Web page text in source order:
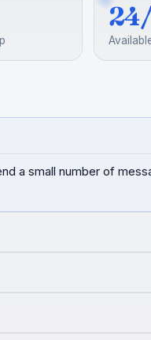
a small number of